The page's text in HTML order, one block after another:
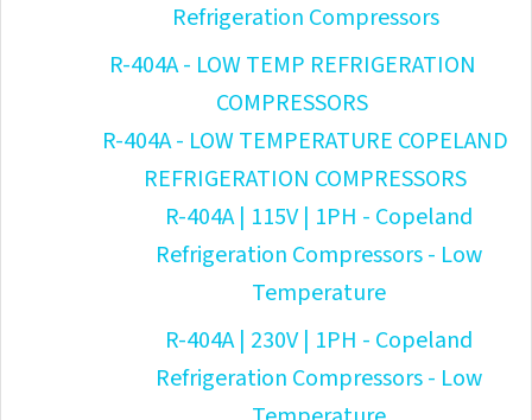
Refrigeration Compressors
R-404A - LOW TEMP REFRIGERATION
COMPRESSORS
R-404A - LOW TEMPERATURE COPELAND
REFRIGERATION COMPRESSORS
R-404A | 115V | 1PH - Copeland
Refrigeration Compressors - Low
Temperature
R-404A | 230V | 1PH - Copeland
Refrigeration Compressors - Low